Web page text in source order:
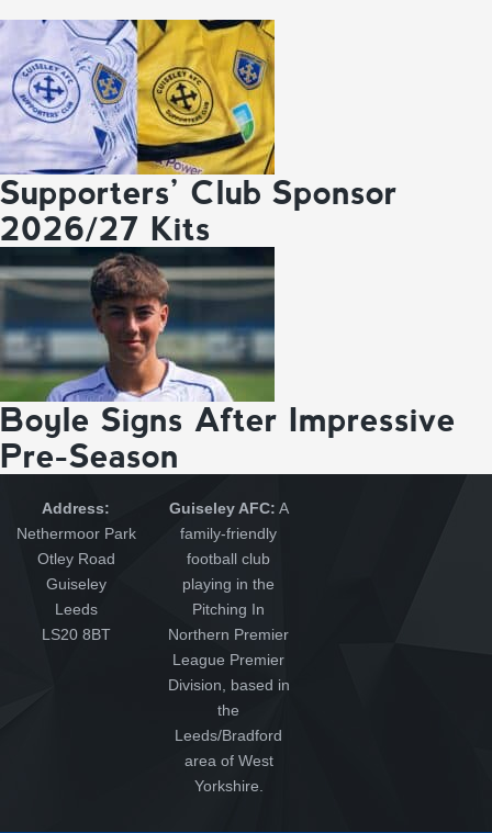
Supporters’ Club Sponsor
2026/27 Kits
Boyle Signs After Impressive
Pre-Season
Address:
Nethermoor Park
Otley Road
Guiseley
Leeds
LS20 8BT
Guiseley AFC: A
family-friendly
football club
playing in the
Pitching In
Northern Premier
League Premier
Division, based in
the
Leeds/Bradford
area of West
Yorkshire.